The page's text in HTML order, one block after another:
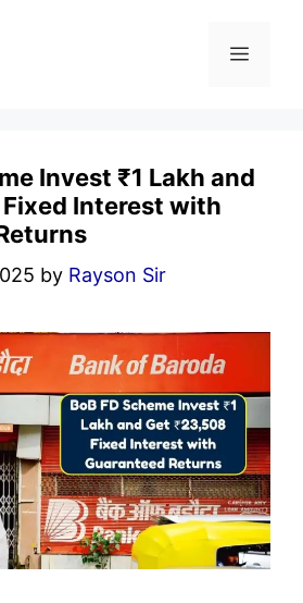
Menu
Invest ₹1 Lakh and
Interest with
by Rayson Sir